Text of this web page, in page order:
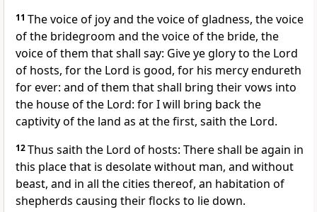
11 The voice of joy and the voice of gladness, the voice
of the bridegroom and the voice of the bride, the
voice of them that shall say: Give ye glory to the Lord
of hosts, for the Lord is good, for his mercy endureth
for ever: and of them that shall bring their vows into
the house of the Lord: for I will bring back the
captivity of the land as at the first, saith the Lord.
12Thus saith the Lord of hosts: There shall be again in
this place that is desolate without man, and without
beast, and in all the cities thereof, an habitation of
shepherds causing their flocks to lie down.